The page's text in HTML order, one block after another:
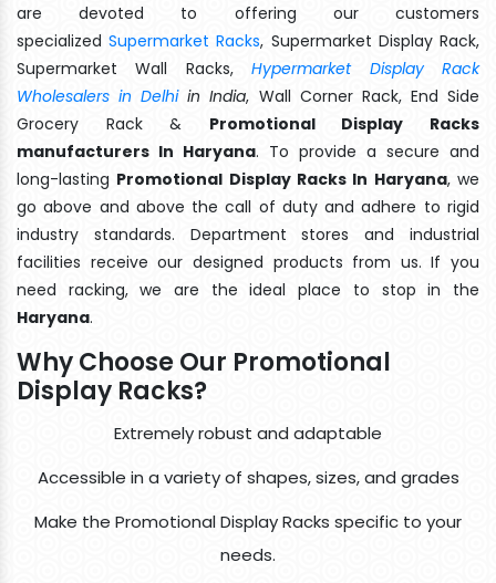
are devoted to offering our customers
specializedSupermarket Racks, Supermarket Display Rack,
Supermarket Wall Racks,Hypermarket Display Rack
Wholesalers in Delhiin India, Wall Corner Rack, End Side
Grocery Rack & Promotional Display Racks
manufacturers In Haryana. To provide a secure and
long-lasting Promotional Display Racks In Haryana, we
go above and above the call of duty and adhere to rigid
industry standards. Department stores and industrial
facilities receive our designed products from us. If you
need racking, we are the ideal place to stop in the
Haryana.
Why Choose Our Promotional
Display Racks?
Extremely robust and adaptable
Accessible in a variety of shapes, sizes, and grades
Make the Promotional Display Racks specific to your
needs.